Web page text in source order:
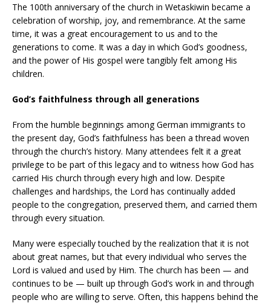
The 100th anniversary of the church in Wetaskiwin became a
celebration of worship, joy, and remembrance. At the same
time, it was a great encouragement to us and to the
generations to come. It was a day in which God’s goodness,
and the power of His gospel were tangibly felt among His
children.
God’s faithfulness through all generations
From the humble beginnings among German immigrants to
the present day, God’s faithfulness has been a thread woven
through the church’s history. Many attendees felt it a great
privilege to be part of this legacy and to witness how God has
carried His church through every high and low. Despite
challenges and hardships, the Lord has continually added
people to the congregation, preserved them, and carried them
through every situation.
Many were especially touched by the realization that it is not
about great names, but that every individual who serves the
Lord is valued and used by Him. The church has been — and
continues to be — built up through God’s work in and through
people who are willing to serve. Often, this happens behind the